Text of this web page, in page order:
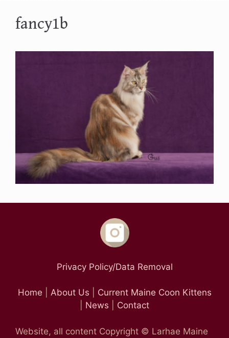
fancy1b
Privacy Policy/Data Removal
Home About Us
Current Maine Coon Kittens
News Contact
Website, all content Copyright © Larhae Maine